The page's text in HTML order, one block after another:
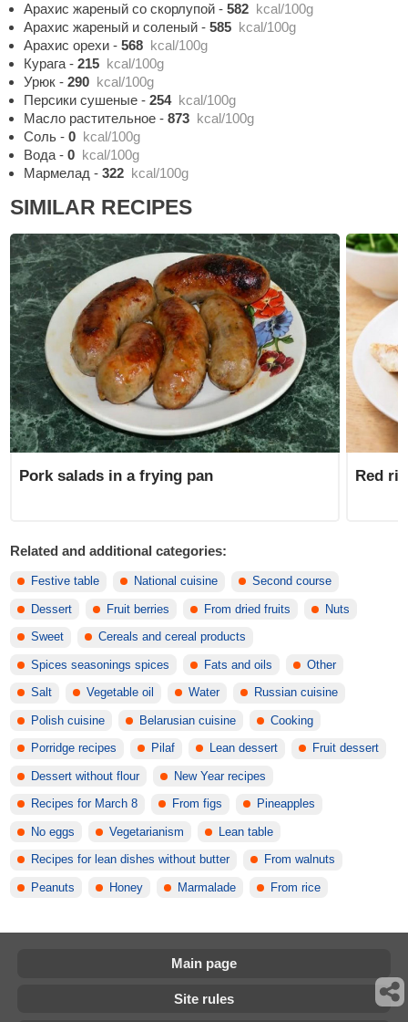
Арахис жареный со скорлупой -582 kcal/100g
Арахис жареный и соленый -585 kcal/100g
Арахис орехи -568 kcal/100g
Курага -215 kcal/100g
Урюк -290 kcal/100g
Персики сушеные -254 kcal/100g
Масло растительное -873 kcal/100g
Соль -0 kcal/100g
Вода -0 kcal/100g
Мармелад -322 kcal/100g
SIMILAR RECIPES
Pork salads in a frying pan Red
Related and additional categories:
Festive table National cuisine Second course
Dessert Fruit berries From dried fruits Nuts
Sweet Cereals and cereal products
Spices seasonings spices Fats and oils Other
Salt Vegetable oil Water Russian cuisine
Polish cuisine Belarusian cuisine Cooking
Porridge recipes Pilaf Lean dessert Fruit dessert
Dessert without flour New Year recipes
Recipes for March 8 From figs Pineapples
No eggs Vegetarianism Lean table
Recipes for lean dishes without butter From walnuts
Peanuts Honey Marmalade From rice
Main page
Site rules